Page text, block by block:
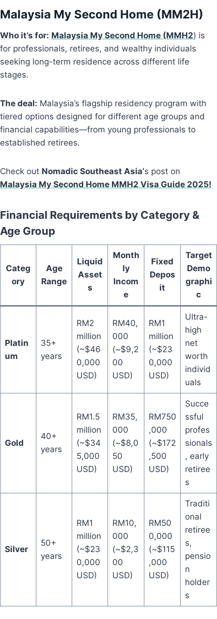
Malaysia My Second Home (MM2H)
Who it’s for: Malaysia My Second Home (MMH2) is
for professionals, retirees, and wealthy individuals
seeking long-term residence across different life
stages.
The deal: Malaysia’s flagship residency program with
tiered options designed for different age groups and
financial capabilities—from young professionals to
established retirees.
Check out Nomadic Southeast Asia’s post on
Malaysia My Second Home MMH2 Visa Guide 2025!
Financial Requirements by Category &
Age Group
Categ
ory
Age
Range
Liquid
Asset
s
Month
ly
Incom
e
Fixed
Depos
it
Target
Demo
graphi
c
Platin
um
35+
years
RM2
million
(~$46
0,000
USD)
RM40,
000
(~$9,2
00
USD)
RM1
million
(~$23
0,000
USD)
Ultra-
high
net
worth
individ
uals
Gold
40+
years
RM1.5
million
(~$34
5,000
USD)
RM35,
000
(~$8,0
50
USD)
RM750
,000
(~$172
,500
USD)
Succe
ssful
profes
sionals
, early
retiree
s
Silver
50+
years
RM1
million
(~$23
0,000
USD)
RM10,
000
(~$2,3
00
USD)
RM50
0,000
(~$115
,000
USD)
Traditi
onal
retiree
s,
pensio
n
holder
s